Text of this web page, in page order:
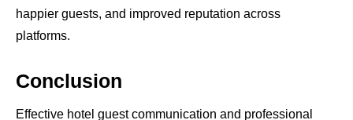
happier guests, and improved reputation across
platforms.
Conclusion
Effective hotel guest communication and professional